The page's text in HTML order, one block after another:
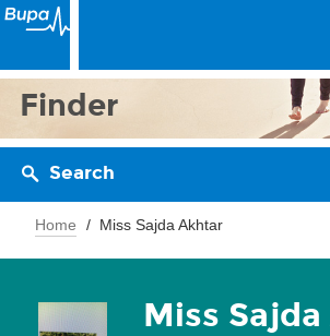
Finder
Search
Home Miss Sajda Akhtar
Miss